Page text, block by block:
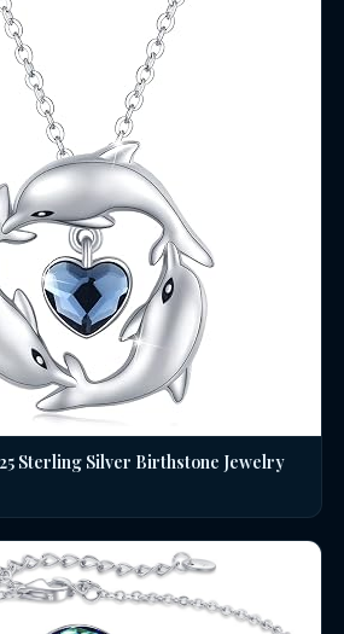
Sterling Silver Birthstone Jewelry